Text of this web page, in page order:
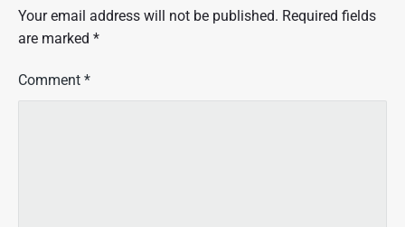
Your email address will not be published. Required fields
are marked *
Comment *